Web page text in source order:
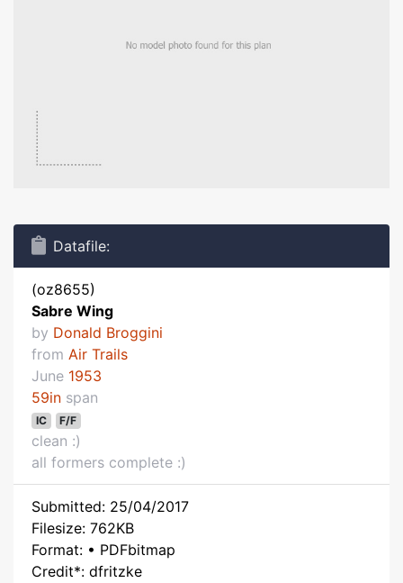
Datafile:
(oz8655)
Sabre Wing
by Donald Broggini
from Air Trails
June 1953
59in span
IC F/F
clean :)
all formers complete :)
Submitted: 25/04/2017
Filesize: 762KB
Format: • PDFbitmap
Credit*: dfritzke